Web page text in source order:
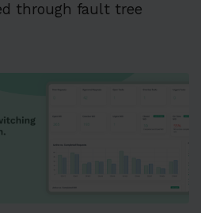
through fault tree